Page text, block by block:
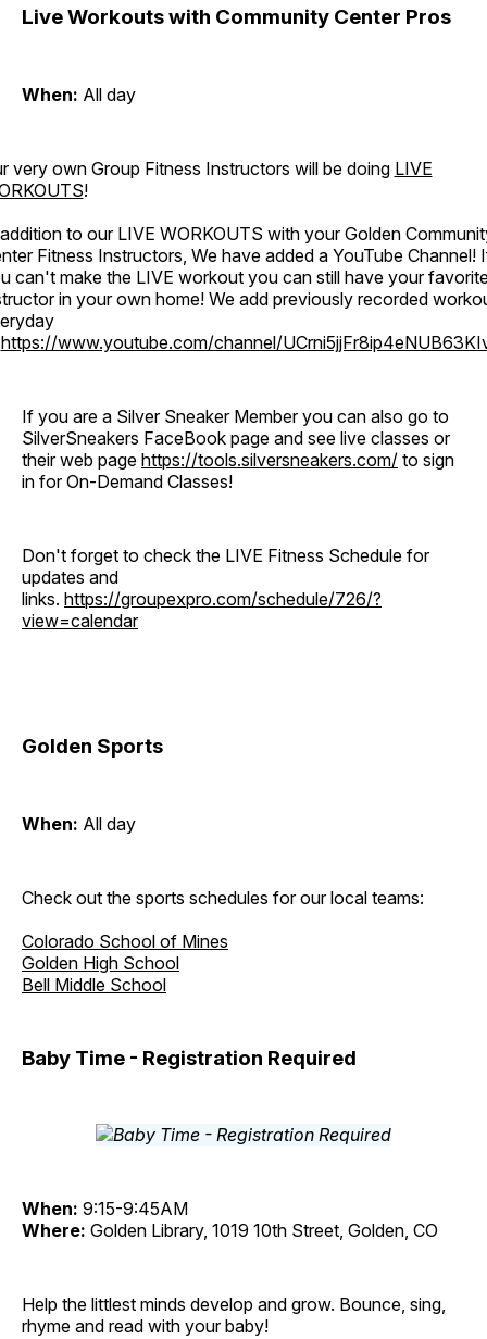
Live Workouts with Community Center Pros
When: All day
very own Group Fitness Instructors will be doing LIVE
!
to our LIVE WORKOUTS with your Golden
Fitness Instructors, We have added a YouTube Channel!
can't make the LIVE workout you can still have your
in your own home! We add previously recorded
https://www.youtube.com/channel/
If you are a Silver Sneaker Member you can also go to
SilverSneakers FaceBook page and see live classes or
their web page https://tools.silversneakers.com/ to sign
in for On-Demand Classes!
Don't forget to check the LIVE Fitness Schedule for
updates and
links. https://groupexpro.com/schedule/726/?
view=calendar
Golden Sports
When: All day
Check out the sports schedules for our local teams:
Colorado School of Mines
Golden High School
Bell Middle School
Baby Time - Registration Required
When: 9:15-9:45AM
Where: Golden Library, 1019 10th Street, Golden, CO
Help the littlest minds develop and grow. Bounce, sing,
rhyme and read with your baby!